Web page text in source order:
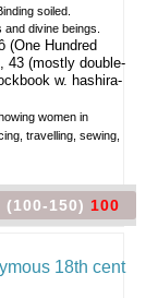
soiled.
divine beings.
(One Hundred
43 (mostly double-
w. hashira-
women in
travelling, sewing,
(100-150) 100